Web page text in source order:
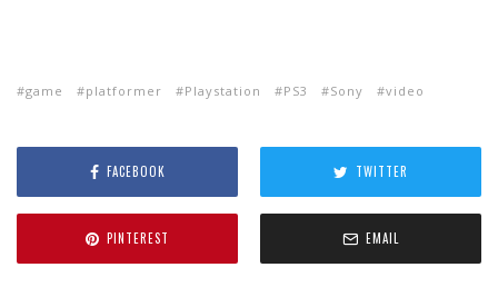
game platformer Playstation PS3 Sony video
FACEBOOK TWITTER
PINTEREST EMAIL